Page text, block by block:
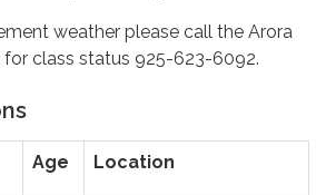
weather please call the Arora
for class status 925-623-6092.
Age Location